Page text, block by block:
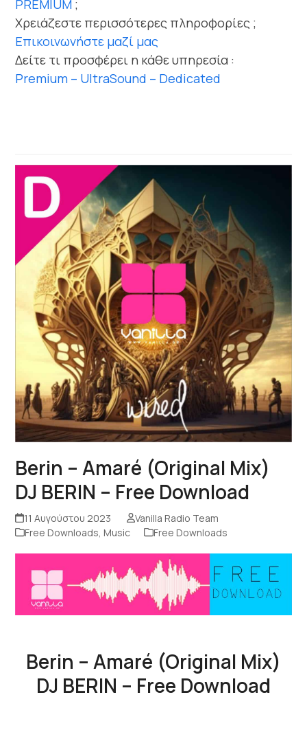
PREMIUM ;
Χρειάζεστε περισσότερες πληροφορίες ;
Επικοινωνήστε μαζί μας
Δείτε τι προσφέρει η κάθε υπηρεσία :
Premium – UltraSound – Dedicated
Berin – Amaré (Original Mix)
DJ BERIN – Free Download
11 Αυγούστου 2023
Vanilla Radio Team
Free Downloads Music Free Downloads
Berin – Amaré (Original Mix)
DJ BERIN – Free Download